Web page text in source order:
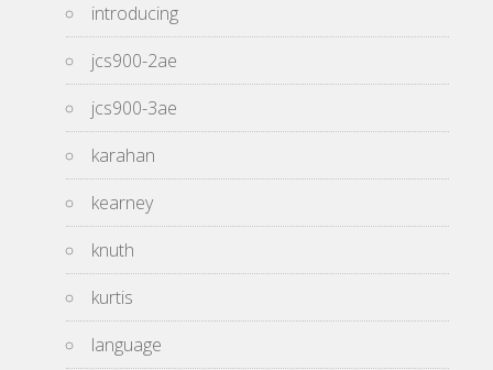
introducing
jcs900-2ae
jcs900-3ae
karahan
kearney
knuth
kurtis
language